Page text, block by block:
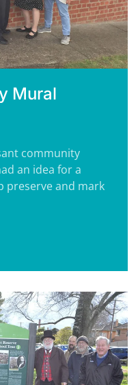
Mural
community
an idea for a
preserve and mark